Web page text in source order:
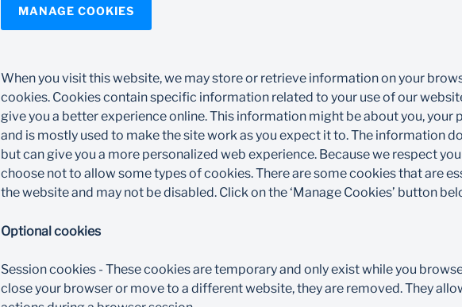
MANAGE COOKIES
When you visit this website, we may store or retrieve information on your
cookies. Cookies contain specific information related to your use of our
give you a better experience online. This information might be about you, your
and is mostly used to make the site work as you expect it to. The information
but can give you a more personalized web experience. Because we respect
choose not to allow some types of cookies. There are some cookies that are
the website and may not be disabled. Click on the ‘Manage Cookies’ button
Optional cookies​
Session cookies - These cookies are temporary and only exist while you
close your browser or move to a different website, they are removed. They